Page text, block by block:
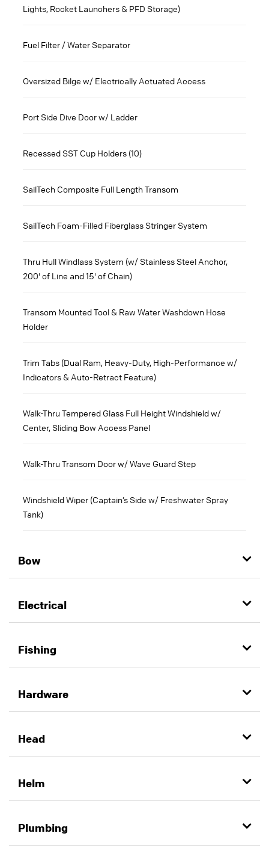
Lights, Rocket Launchers & PFD Storage)
Fuel Filter / Water Separator
Oversized Bilge w/ Electrically Actuated Access
Port Side Dive Door w/ Ladder
Recessed SST Cup Holders (10)
SailTech Composite Full Length Transom
SailTech Foam-Filled Fiberglass Stringer System
Thru Hull Windlass System (w/ Stainless Steel Anchor,
200' of Line and 15' of Chain)
Transom Mounted Tool & Raw Water Washdown Hose
Holder
Trim Tabs (Dual Ram, Heavy-Duty, High-Performance w/
Indicators & Auto-Retract Feature)
Walk-Thru Tempered Glass Full Height Windshield w/
Center, Sliding Bow Access Panel
Walk-Thru Transom Door w/ Wave Guard Step
Windshield Wiper (Captain’s Side w/ Freshwater Spray
Tank)
Bow
Electrical
Fishing
Hardware
Head
Helm
Plumbing